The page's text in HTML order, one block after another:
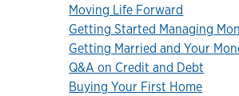
Moving Life Forward
Getting Started Managing
Getting Married and Your
Q&A on Credit and Debt
Buying Your First Home